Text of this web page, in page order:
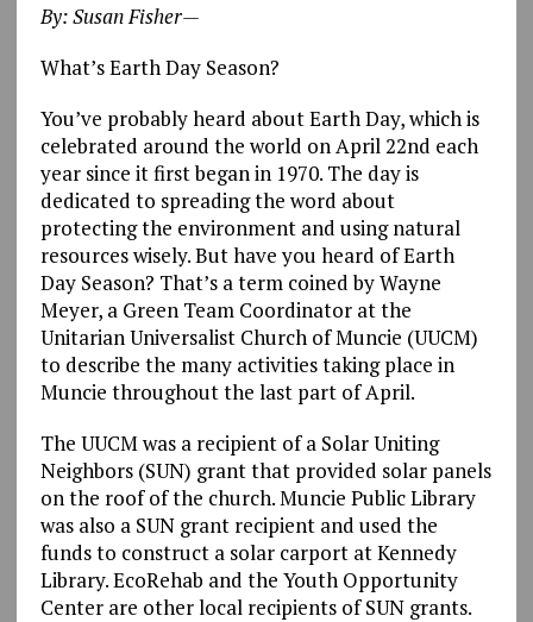
By: Susan Fisher—
What’s Earth Day Season?
You’ve probably heard about Earth Day, which is
celebrated around the world on April 22nd each
year since it first began in 1970. The day is
dedicated to spreading the word about
protecting the environment and using natural
resources wisely. But have you heard of Earth
Day Season? That’s a term coined by Wayne
Meyer, a Green Team Coordinator at the
Unitarian Universalist Church of Muncie (UUCM)
to describe the many activities taking place in
Muncie throughout the last part of April.
The UUCM was a recipient of a Solar Uniting
Neighbors (SUN) grant that provided solar panels
on the roof of the church. Muncie Public Library
was also a SUN grant recipient and used the
funds to construct a solar carport at Kennedy
Library. EcoRehab and the Youth Opportunity
Center are other local recipients of SUN grants.